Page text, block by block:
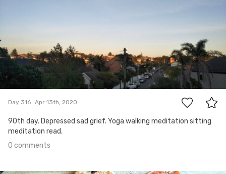
Day 316 Apr 13th, 2020
90th day. Depressed sad grief. Yoga walking meditation sitting
meditation read.
0 comments